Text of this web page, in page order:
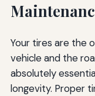
Your tires are the
vehicle and the
absolutely
longevity. Proper